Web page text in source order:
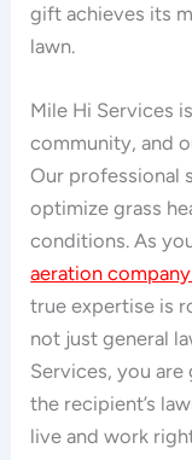
gift achieves its
lawn.
Mile Hi Services
community, and
Our professional
optimize grass
conditions. As
aeration
true expertise is
not just general
Services, you
the recipient’s
live and work